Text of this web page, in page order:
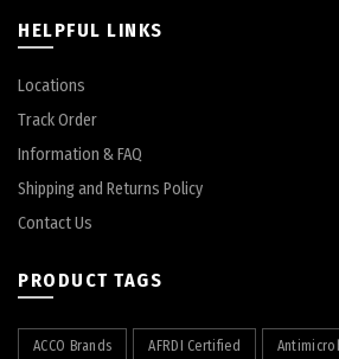
HELPFUL LINKS
Locations
Track Order
Information & FAQ
Shipping and Returns Policy
Contact Us
PRODUCT TAGS
ACCO Brands AFRDI Certified